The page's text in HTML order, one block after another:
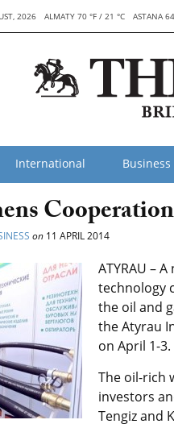
2026 ALMATY 70 °F / 21 °C ASTANA
International Business
on 11 APRIL 2014
ATYRAU –
technology
the oil and
the Atyrau
on April 1-3.
The oil-rich
investors
Tengiz and